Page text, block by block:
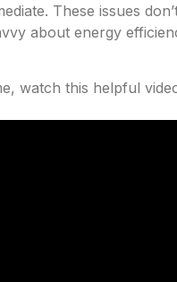
These issues
about energy
watch this helpful